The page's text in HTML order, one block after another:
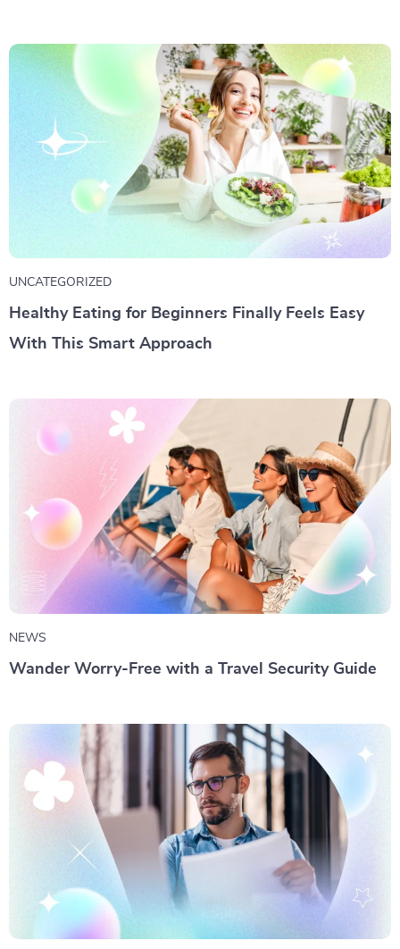
UNCATEGORIZED
Healthy Eating for Beginners Finally Feels Easy
With This Smart Approach
NEWS
Wander Worry-Free with a Travel Security Guide